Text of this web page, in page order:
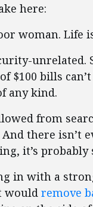
here:
woman. Life
unrelated.
$100 bills
any kind.
from
there isn’t
it’s
in with a
would remove